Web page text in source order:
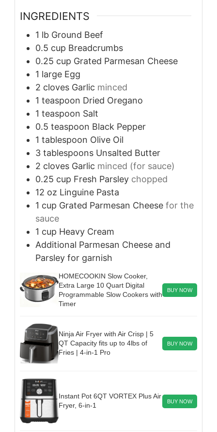
INGREDIENTS
1 lb Ground Beef
0.5 cup Breadcrumbs
0.25 cup Grated Parmesan Cheese
1 large Egg
2 cloves Garlic minced
1 teaspoon Dried Oregano
1 teaspoon Salt
0.5 teaspoon Black Pepper
1 tablespoon Olive Oil
3 tablespoons Unsalted Butter
2 cloves Garlic minced (for sauce)
0.25 cup Fresh Parsley chopped
12 oz Linguine Pasta
1 cup Grated Parmesan Cheese for the
sauce
1 cup Heavy Cream
Additional Parmesan Cheese and
Parsley for garnish
HOMECOOKIN Slow Cooker,
Extra Large 10 Quart Digital
Programmable Slow Cookers with
Timer
BUY NOW
Ninja Air Fryer with Air Crisp | 5
QT Capacity fits up to 4lbs of
Fries | 4-in-1 Pro
BUY NOW
Instant Pot 6QT VORTEX Plus Air
Fryer, 6-in-1
BUY NOW